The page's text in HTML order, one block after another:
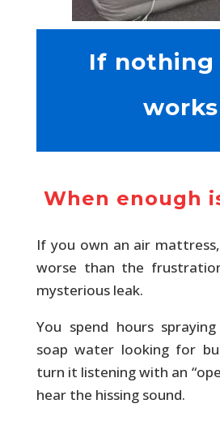
If nothing
works
When enough
If you own an air
worse than the
mysterious leak.
You spend hours
soap water looking for
turn it listening with an
hear the hissing sound.